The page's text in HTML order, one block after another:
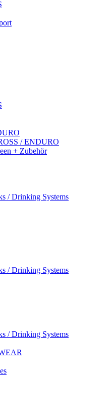
/ ENDURO
+ Zubehör
/ Drinking Systems
/ Drinking Systems
/ Drinking Systems